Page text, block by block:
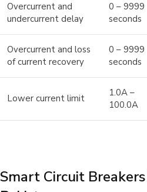
Overcurrent and
undercurrent delay
0 – 9999
seconds
Overcurrent and loss
of current recovery
0 – 9999
seconds
Lower current limit
1.0A –
100.0A
Smart Circuit